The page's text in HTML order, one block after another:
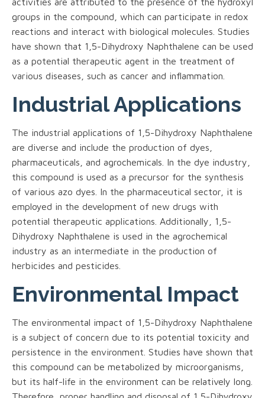
groups in the compound, which can participate in redox
reactions and interact with biological molecules. Studies
have shown that 1,5-Dihydroxy Naphthalene can be used
as a potential therapeutic agent in the treatment of
various diseases, such as cancer and inflammation.
Industrial Applications
The industrial applications of 1,5-Dihydroxy Naphthalene
are diverse and include the production of dyes,
pharmaceuticals, and agrochemicals. In the dye industry,
this compound is used as a precursor for the synthesis
of various azo dyes. In the pharmaceutical sector, it is
employed in the development of new drugs with
potential therapeutic applications. Additionally, 1,5-
Dihydroxy Naphthalene is used in the agrochemical
industry as an intermediate in the production of
herbicides and pesticides.
Environmental Impact
The environmental impact of 1,5-Dihydroxy Naphthalene
is a subject of concern due to its potential toxicity and
persistence in the environment. Studies have shown that
this compound can be metabolized by microorganisms,
but its half-life in the environment can be relatively long.